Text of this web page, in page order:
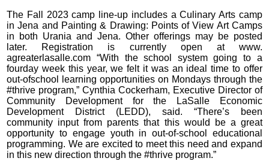
The Fall 2023 camp line-up includes a Culinary Arts camp
in Jena and Painting & Drawing: Points of View Art Camps
in both Urania and Jena. Other offerings may be posted
later. Registration is currently open at www.
agreaterlasalle.com “With the school system going to a
fourday week this year, we felt it was an ideal time to offer
out-ofschool learning opportunities on Mondays through the
#thrive program,” Cynthia Cockerham, Executive Director of
Community Development for the LaSalle Economic
Development District (LEDD), said. “There’s been
community input from parents that this would be a great
opportunity to engage youth in out-of-school educational
programming. We are excited to meet this need and expand
in this new direction through the #thrive program.”